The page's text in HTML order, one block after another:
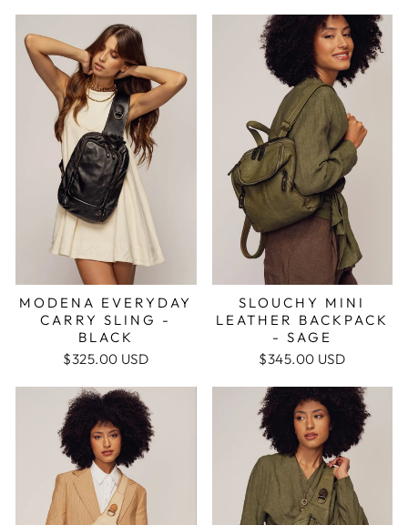
MODENA EVERYDAY
CARRY SLING -
BLACK
$325.00 USD
SLOUCHY MINI
LEATHER BACKPACK
- SAGE
$345.00 USD